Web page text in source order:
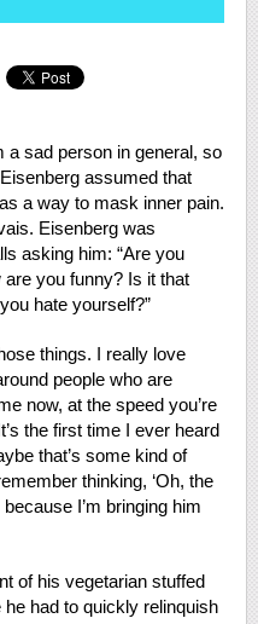
a sad person in general, so
assumed that
a way to mask inner pain.
Eisenberg was
asking him: “Are you
you funny? Is it that
hate yourself?”
things. I really love
people who are
now, at the speed you’re
the first time I ever heard
that’s some kind of
thinking, ‘Oh, the
I’m bringing him
of his vegetarian stuffed
had to quickly relinquish